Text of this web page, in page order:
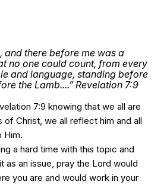
and there before me was a
no one could count, from every
and language, standing before
the Lamb....” Revelation 7:9
7:9 knowing that we all are
of Christ, we all reflect him and all
Him.
a hard time with this topic and
as an issue, pray the Lord would
you are and would work in your